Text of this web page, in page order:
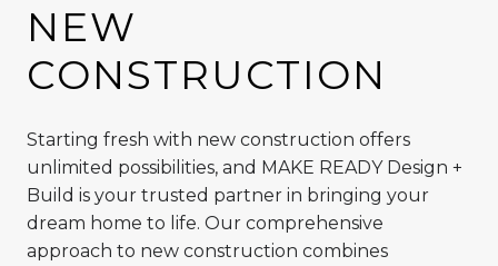
NEW
CONSTRUCTION
Starting fresh with new construction offers
unlimited possibilities, and MAKE READY Design +
Build is your trusted partner in bringing your
dream home to life. Our comprehensive
approach to new construction combines